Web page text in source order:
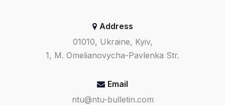
Address
01010, Ukraine, Kyiv,
1, M. Omelianovycha-Pavlenka Str.
Email
ntu@ntu-bulletin.com